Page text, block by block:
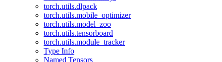
torch.utils.dlpack
torch.utils.mobile_optimizer
torch.utils.model_zoo
torch.utils.tensorboard
torch.utils.module_tracker
Type Info
Named Tensors